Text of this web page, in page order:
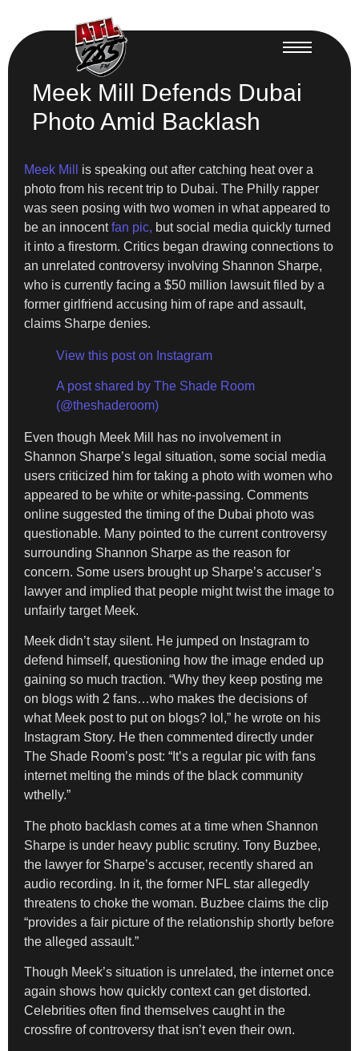
Meek Mill Defends Dubai
Photo Amid Backlash
Meek Mill
is speaking out after catching heat over a
photo from his recent trip to Dubai. The Philly rapper
was seen posing with two women in what appeared to
be an innocentfan pic, but social media quickly turned
it into a firestorm. Critics began drawing connections to
an unrelated controversy involving Shannon Sharpe,
who is currently facing a $50 million lawsuit filed by a
former girlfriend accusing him of rape and assault,
claims Sharpe denies.
View this post on Instagram
A post shared by The Shade Room
(@theshaderoom)
Even though Meek Mill has no involvement in
Shannon Sharpe’s legal situation, some social media
users criticized him for taking a photo with women who
appeared to be white or white-passing. Comments
online suggested the timing of the Dubai photo was
questionable. Many pointed to the current controversy
surrounding Shannon Sharpe as the reason for
concern. Some users brought up Sharpe’s accuser’s
lawyer and implied that people might twist the image to
unfairly target Meek.
Meek didn’t stay silent. He jumped on Instagram to
defend himself, questioning how the image ended up
gaining so much traction. “Why they keep posting me
on blogs with 2 fans…who makes the decisions of
what Meek post to put on blogs? lol,” he wrote on his
Instagram Story. He then commented directly under
The Shade Room’s post: “It’s a regular pic with fans
internet melting the minds of the black community
wthelly.”
The photo backlash comes at a time when Shannon
Sharpe is under heavy public scrutiny. Tony Buzbee,
the lawyer for Sharpe’s accuser, recently shared an
audio recording. In it, the former NFL star allegedly
threatens to choke the woman. Buzbee claims the clip
“provides a fair picture of the relationship shortly before
the alleged assault.”
Though Meek’s situation is unrelated, the internet once
again shows how quickly context can get distorted.
Celebrities often find themselves caught in the
crossfire of controversy that isn’t even their own.